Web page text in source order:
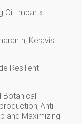
Oil Imparts
Keravis
Resilient
Botanical
Anti-
and Maximizing